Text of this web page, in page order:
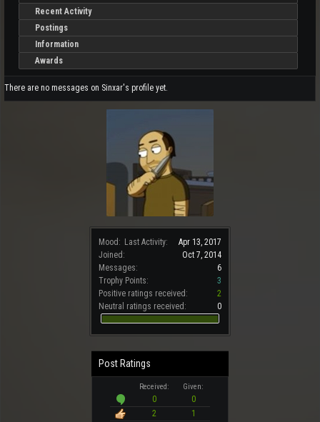
Mood: Last Activity:
Apr 13, 2017
Joined:
Oct 7, 2014
Messages:
6
Trophy Points:
3
Positive ratings received:
2
Neutral ratings received:
0
Post Ratings
Received: Given:
0
0
2
1
Recent Activity
Postings
Information
Awards
There are no messages on Sinxar's profile yet.